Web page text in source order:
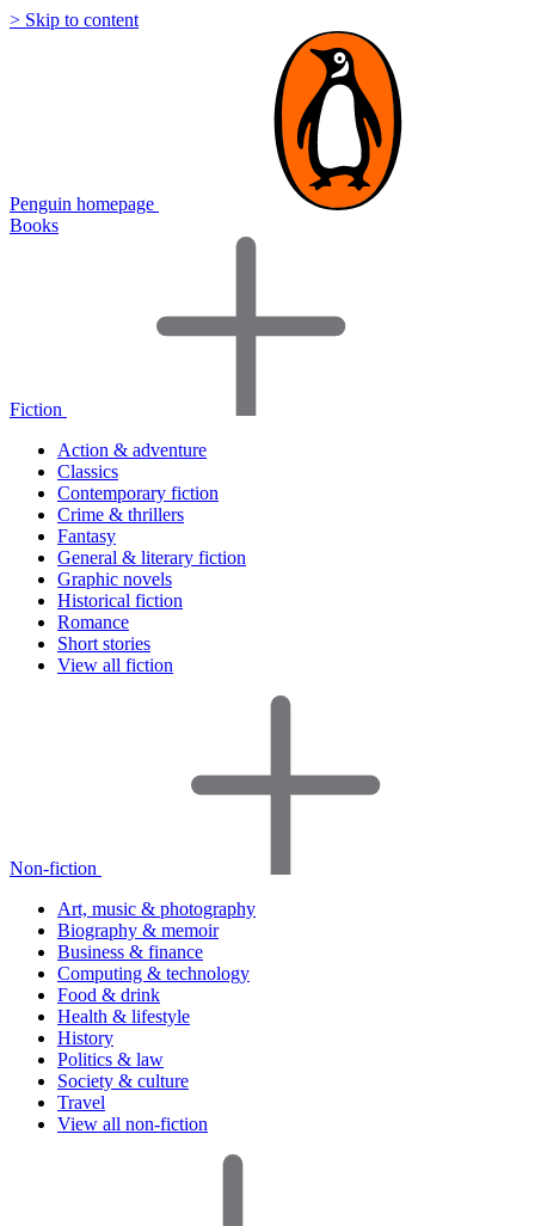
> Skip to content
Penguin homepage
Books
Fiction
Action & adventure
Classics
Contemporary fiction
Crime & thrillers
Fantasy
General & literary fiction
Graphic novels
Historical fiction
Romance
Short stories
View all fiction
Non-fiction
Art, music & photography
Biography & memoir
Business & finance
Computing & technology
Food & drink
Health & lifestyle
History
Politics & law
Society & culture
Travel
View all non-fiction